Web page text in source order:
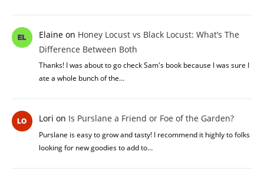
Elaineon Honey Locust vs Black Locust: What’s The
Difference Between Both
Thanks! I was about to go check Sam's book because I was sure I
ate a whole bunch of the…
Lori on Is Purslane a Friend or Foe of the Garden?
Purslane is easy to grow and tasty! I recommend it highly to folks
looking for new goodies to add to…